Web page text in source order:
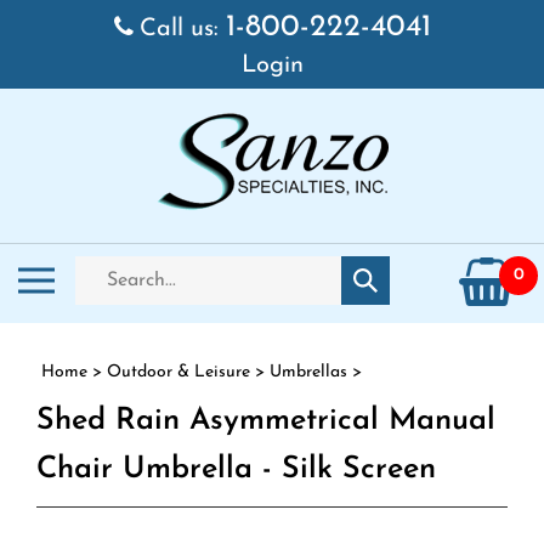
Skip to content
Call us: 1-800-222-4041
Login
Toggle mobile menu
Search store
Submit search 0
Home > Outdoor & Leisure > Umbrellas >
Shed Rain Asymmetrical Manual
Chair Umbrella - Silk Screen